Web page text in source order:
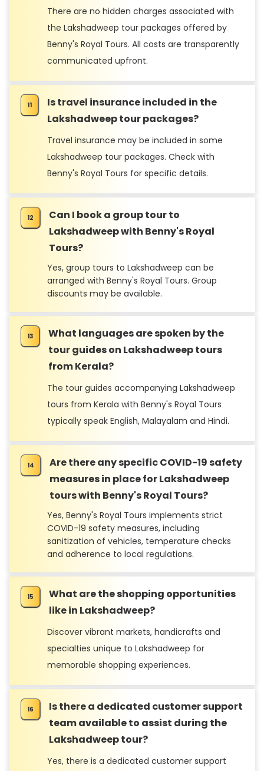
There are no hidden charges associated with
the Lakshadweep tour packages offered by
Benny's Royal Tours. All costs are transparently
communicated upfront.
Is travel insurance included in the
Lakshadweep tour packages?
Travel insurance may be included in some
Lakshadweep tour packages. Check with
Benny's Royal Tours for specific details.
Can I book a group tour to
Lakshadweep with Benny's Royal
Tours?
Yes, group tours to Lakshadweep can be
arranged with Benny's Royal Tours. Group
discounts may be available.
What languages are spoken by the
tour guides on Lakshadweep tours
from Kerala?
The tour guides accompanying Lakshadweep
tours from Kerala with Benny's Royal Tours
typically speak English, Malayalam and Hindi.
Are there any specific COVID-19 safety
measures in place for Lakshadweep
tours with Benny's Royal Tours?
Yes, Benny's Royal Tours implements strict
COVID-19 safety measures, including
sanitization of vehicles, temperature checks
and adherence to local regulations.
What are the shopping opportunities
like in Lakshadweep?
Discover vibrant markets, handicrafts and
specialties unique to Lakshadweep for
memorable shopping experiences.
Is there a dedicated customer support
team available to assist during the
Lakshadweep tour?
Yes, there is a dedicated customer support